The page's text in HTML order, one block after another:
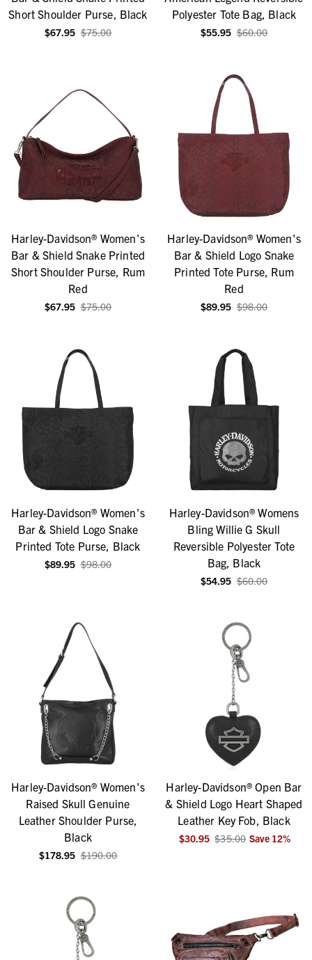
Short Shoulder Purse, Black
$67.95 $75.00
Polyester Tote Bag, Black
$55.95 $60.00
Harley-Davidson® Women's
Bar & Shield Snake Printed
Short Shoulder Purse, Rum
Red
$67.95 $75.00
Harley-Davidson® Women's
Bar & Shield Logo Snake
Printed Tote Purse, Rum
Red
$89.95 $98.00
Harley-Davidson® Women's
Bar & Shield Logo Snake
Printed Tote Purse, Black
$89.95 $98.00
Harley-Davidson® Womens
Bling Willie G Skull
Reversible Polyester Tote
Bag, Black
$54.95 $60.00
Harley-Davidson® Women's
Raised Skull Genuine
Leather Shoulder Purse,
Black
$178.95 $190.00
Harley-Davidson® Open Bar
& Shield Logo Heart Shaped
Leather Key Fob, Black
$30.95 $35.00 Save 12%